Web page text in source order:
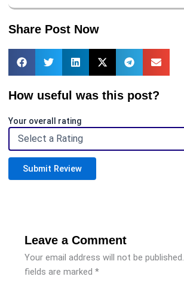
Share Post Now
How useful was this post?
Your overall rating
Submit Review
Leave a Comment
Your email address will not be published.
fields are marked *